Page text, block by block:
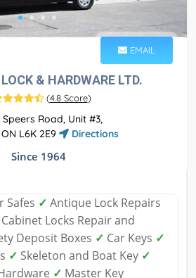
EMAIL
& HARDWARE LTD.
(4.8 Score)
Speers Road, Unit #3,
L6K 2E9
Directions
Since 1964
Safes ✓ Antique Lock Repairs
Cabinet Locks Repair and
Deposit Boxes ✓ Car Keys ✓
✓ Skeleton and Boat Key ✓
✓ Master Key